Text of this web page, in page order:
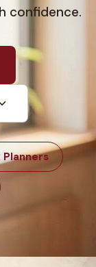
confidence.
Planners